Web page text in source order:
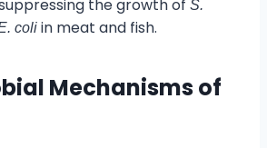
the growth of S.
coli in meat and fish.
Mechanisms of